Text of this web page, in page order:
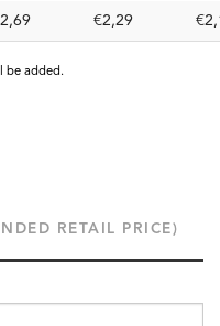
€2,29
be added.
RETAIL PRICE)